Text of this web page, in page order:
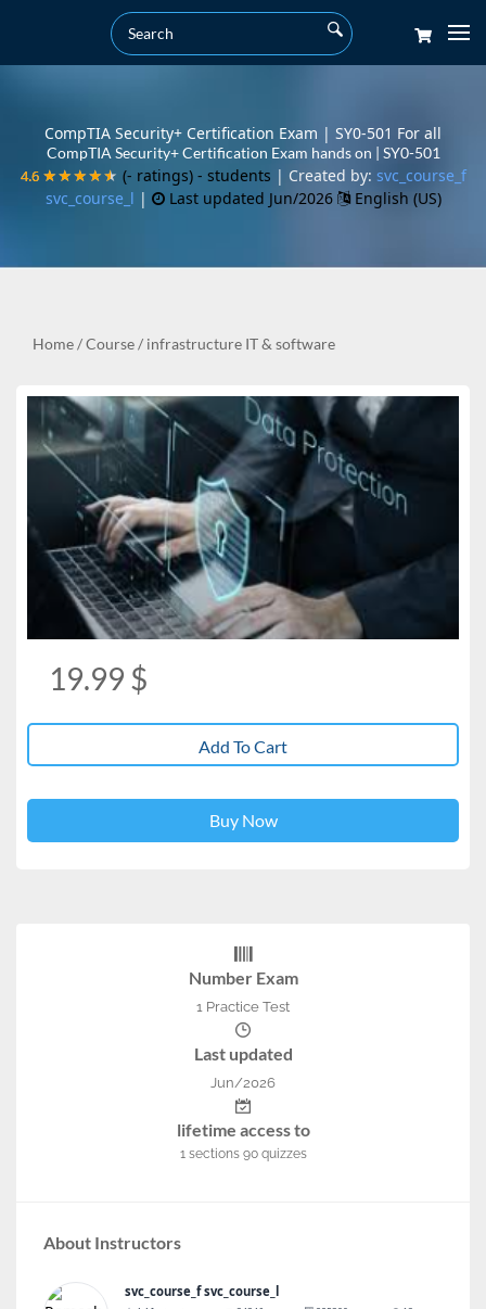
CompTIA Security+ Certification Exam | SY0-501 For all
CompTIA Security+ Certification Exam hands on | SY0-501
4.6 ★★★★★
4.6 ★★★★★ (- ratings) - students | Created by: svc_course_f
svc_course_l | Last updated Jun/2026 English (US)
Home/Course/ infrastructure IT & software
19.99 $
Number Exam
1 Practice Test
Last updated
Jun/2026
lifetime access to
1 sections 90 quizzes
About Instructors
svc_course_f svc_course_l